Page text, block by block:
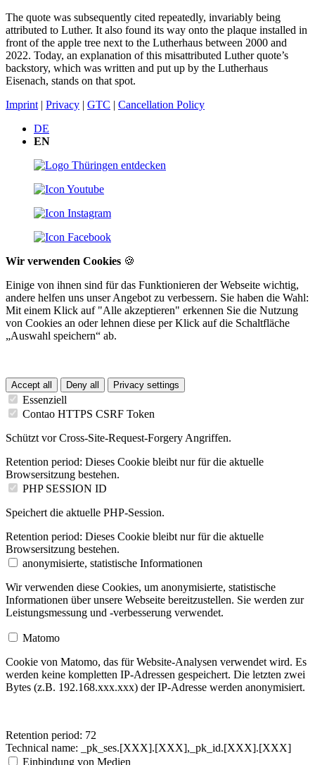
The quote was subsequently cited repeatedly, invariably being
attributed to Luther. It also found its way onto the plaque installed in
front of the apple tree next to the Lutherhaus between 2000 and
2022. Today, an explanation of this misattributed Luther quote’s
backstory, which was written and put up by the Lutherhaus
Eisenach, stands on that spot.
Imprint | Privacy | GTC | Cancellation Policy
DE
EN
Wir verwenden Cookies 🍪
Einige von ihnen sind für das Funktionieren der Webseite wichtig,
andere helfen uns unser Angebot zu verbessern. Sie haben die Wahl:
Mit einem Klick auf "Alle akzeptieren" erkennen Sie die Nutzung
von Cookies an oder lehnen diese per Klick auf die Schaltfläche
„Auswahl speichern“ ab.
Accept all Deny all Privacy settings
Essenziell
Contao HTTPS CSRF Token
Schützt vor Cross-Site-Request-Forgery Angriffen.
Retention period: Dieses Cookie bleibt nur für die aktuelle
Browsersitzung bestehen.
PHP SESSION ID
Speichert die aktuelle PHP-Session.
Retention period: Dieses Cookie bleibt nur für die aktuelle
Browsersitzung bestehen.
anonymisierte, statistische Informationen
Wir verwenden diese Cookies, um anonymisierte, statistische
Informationen über unsere Webseite bereitzustellen. Sie werden zur
Leistungsmessung und -verbesserung verwendet.
Matomo
Cookie von Matomo, das für Website-Analysen verwendet wird. Es
werden keine kompletten IP-Adressen gespeichert. Die letzten zwei
Bytes (z.B. 192.168.xxx.xxx) der IP-Adresse werden anonymisiert.
Retention period: 72
Technical name: _pk_ses.[XXX].[XXX],_pk_id.[XXX].[XXX]
Einbindung von Medien